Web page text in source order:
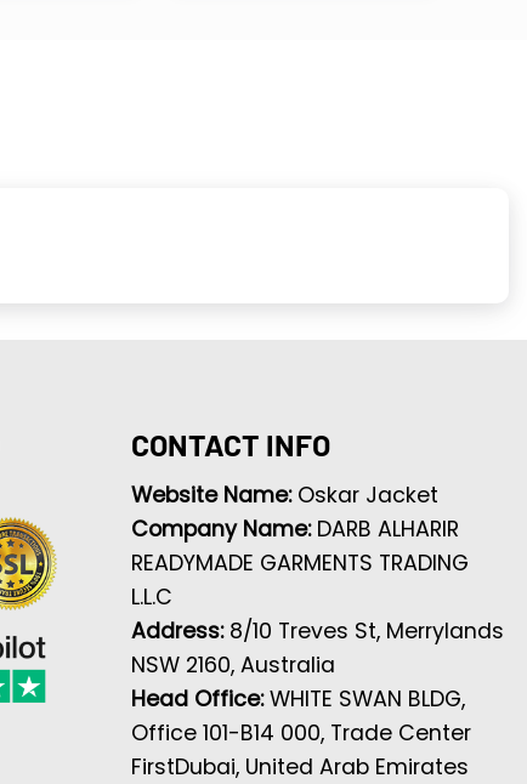
CONTACT INFO
Website Name: Oskar Jacket
Company Name: DARB ALHARIR
READYMADE GARMENTS TRADING
L.L.C
Address: 8/10 Treves St, Merrylands
NSW 2160, Australia
Head Office:WHITE SWAN BLDG,
Office 101-B14 000, Trade Center
FirstDubai, United Arab Emirates